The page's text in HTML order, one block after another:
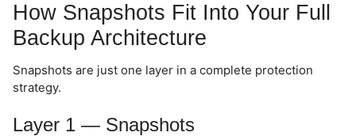
How Snapshots Fit Into Your Full
Backup Architecture
Snapshots are just one layer in a complete protection
strategy.
Layer 1 — Snapshots